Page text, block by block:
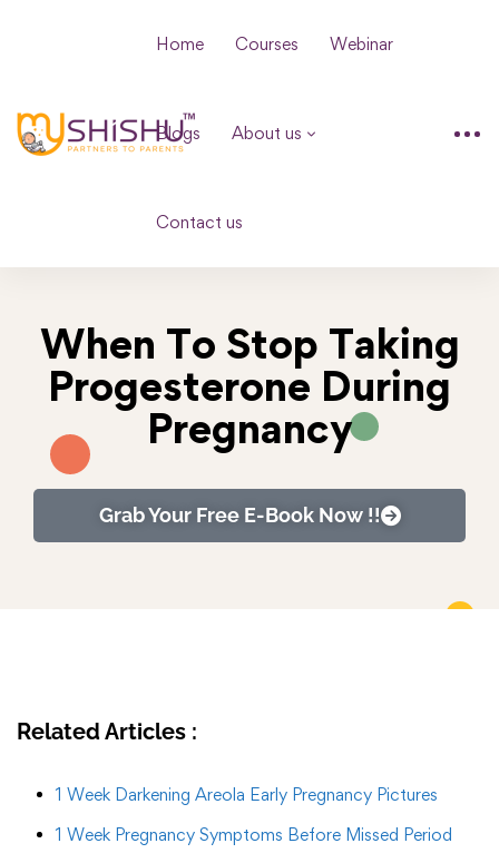
Home Courses Webinar
Blogs About us
Contact us
When To Stop Taking
Progesterone During
Pregnancy
Grab Your Free E-Book Now !!
Related Articles :
1 Week Darkening Areola Early Pregnancy Pictures
1 Week Pregnancy Symptoms Before Missed Period